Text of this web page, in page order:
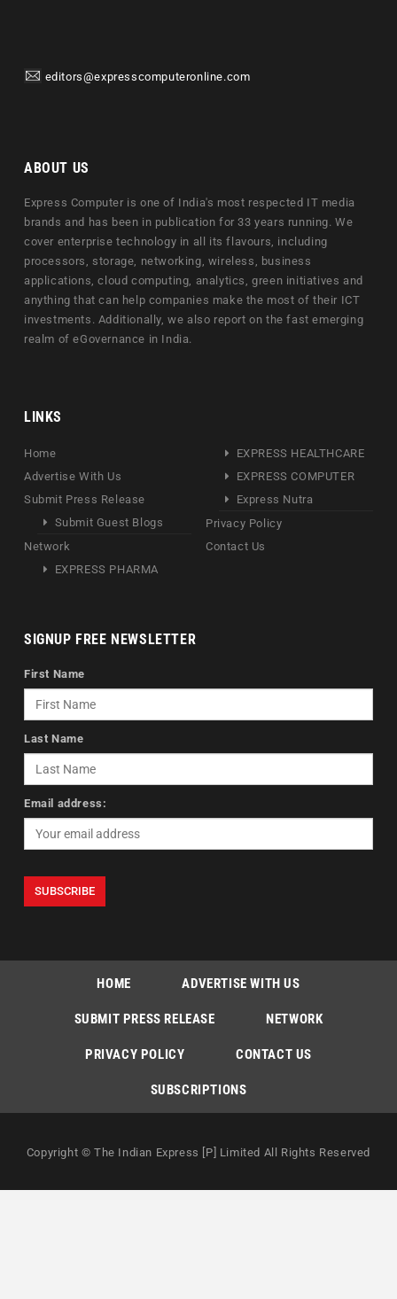
editors@expresscomputeronline.com
ABOUT US
Express Computer is one of India's most respected IT media
brands and has been in publication for 33 years running. We
cover enterprise technology in all its flavours, including
processors, storage, networking, wireless, business
applications, cloud computing, analytics, green initiatives and
anything that can help companies make the most of their ICT
investments. Additionally, we also report on the fast emerging
realm of eGovernance in India.
LINKS
Home
Advertise With Us
Submit Press Release
Submit Guest Blogs
Network
EXPRESS PHARMA
EXPRESS HEALTHCARE
EXPRESS COMPUTER
Express Nutra
Privacy Policy
Contact Us
SIGNUP FREE NEWSLETTER
First Name
Last Name
Email address:
HOME ADVERTISE WITH US
SUBMIT PRESS RELEASE NETWORK
PRIVACY POLICY CONTACT US
SUBSCRIPTIONS
Copyright © The Indian Express [P] Limited All Rights Reserved